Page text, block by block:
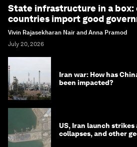
State infrastructure in a box:
countries import good
Vivin Rajasekharan Nair and Anna Pramod
July 20, 2026
Iran war: How has
been impacted?
US, Iran launch strikes
collapses, and other